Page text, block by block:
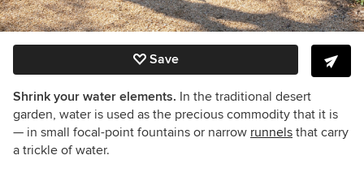
Save
Shrink your water elements. In the traditional desert
garden, water is used as the precious commodity that it is
— in small focal-point fountains or narrow runnels that carry
a trickle of water.